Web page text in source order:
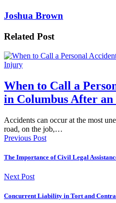
Joshua Brown
Related Post
When to Call a
in Columbus After
Accidents can occur at the most
road, on the job,…
Previous Post
The Importance of Civil Legal
Next Post
Concurrent Liability in Tort and